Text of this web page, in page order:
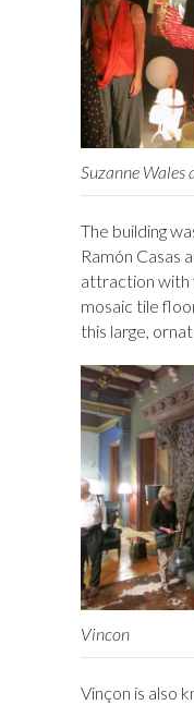
Suzanne Wales
The building
Ramón Casas
attraction with
mosaic tile
this large,
Vincon
Vinçon is also